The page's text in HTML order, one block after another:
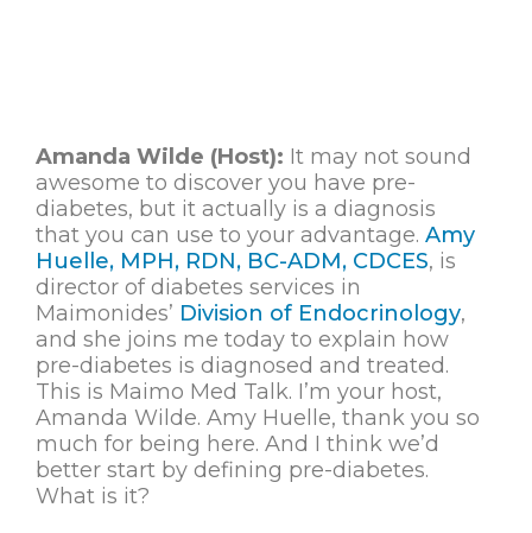
Amanda Wilde (Host): It may not sound
awesome to discover you have pre-
diabetes, but it actually is a diagnosis
that you can use to your advantage. Amy
Huelle, MPH, RDN, BC-ADM, CDCES, is
director of diabetes services in
Maimonides’ Division of Endocrinology,
and she joins me today to explain how
pre-diabetes is diagnosed and treated.
This is Maimo Med Talk. I’m your host,
Amanda Wilde. Amy Huelle, thank you so
much for being here. And I think we’d
better start by defining pre-diabetes.
What is it?